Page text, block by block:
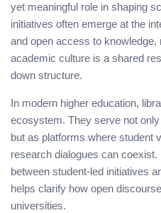
yet meaningful role in shaping
initiatives often emerge at the
and open access to knowledge,
academic culture is a shared
down structure.
In modern higher education,
ecosystem. They serve not
but as platforms where student
research dialogues can
between student-led initiatives
helps clarify how open
universities.